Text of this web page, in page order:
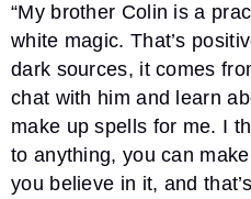
“My brother Colin is a
white magic. That’s
dark sources, it comes
chat with him and learn
make up spells for me. I
to anything, you can
you believe in it, and